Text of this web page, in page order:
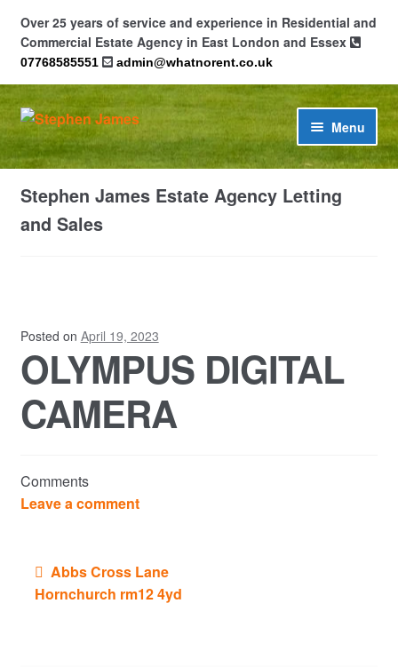
Over 25 years of service and experience in Residential and
Commercial Estate Agency in East London and Essex
07768585551 admin@whatnorent.co.uk
Skip
to
navigation
Skip
to
content
Menu
Home
About
Privacy Policy
Commercial Property Sales & Lettings in Havering
News
Residential Sales
Stephen James Estate Agency Letting
and Sales
Posted on April 19, 2023
OLYMPUS DIGITAL
CAMERA
Comments
Leave a comment
Post
navigation
Abbs Cross Lane
Hornchurch rm12 4yd